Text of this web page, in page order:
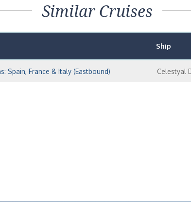
Similar Cruises
Ship
Spain, France & Italy (Eastbound) Celestyal